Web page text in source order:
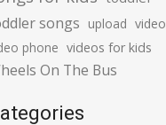
songs upload video
phone videos for kids
On The Bus